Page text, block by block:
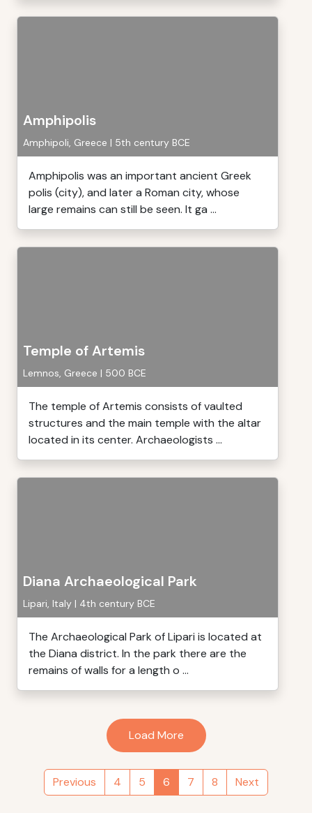
Amphipolis
Amphipoli, Greece | 5th century BCE
Amphipolis was an important ancient Greek
polis (city), and later a Roman city, whose
large remains can still be seen. It ga ...
Temple of Artemis
Lemnos, Greece | 500 BCE
The temple of Artemis consists of vaulted
structures and the main temple with the altar
located in its center. Archaeologists ...
Diana Archaeological Park
Lipari, Italy | 4th century BCE
The Archaeological Park of Lipari is located at
the Diana district. In the park there are the
remains of walls for a length o ...
Load More
Previous 4 5 6 7 8 Next